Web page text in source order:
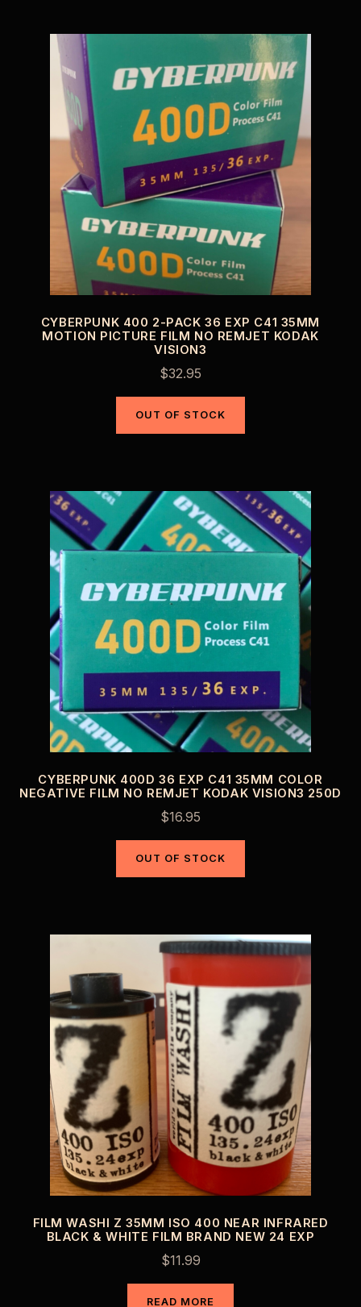
CYBERPUNK 400 2-PACK 36 EXP C41 35MM
MOTION PICTURE FILM NO REMJET KODAK
VISION3
$32.95
OUT OF STOCK
CYBERPUNK 400D 36 EXP C41 35MM COLOR
NEGATIVE FILM NO REMJET KODAK VISION3 250D
$16.95
OUT OF STOCK
FILM WASHI Z 35MM ISO 400 NEAR INFRARED
BLACK & WHITE FILM BRAND NEW 24 EXP
$11.99
READ MORE